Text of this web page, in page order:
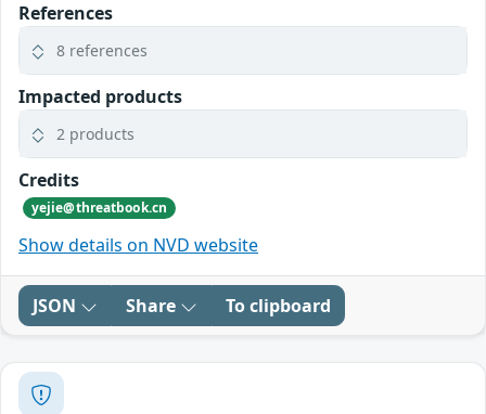
References
8 references
Impacted products
2 products
Credits
yejie@threatbook.cn
Show details on NVD website
JSON Share To clipboard